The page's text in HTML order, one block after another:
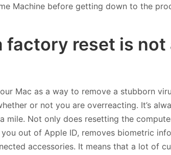
Machine before getting down to the
factory reset is
Mac as a way to remove a stubborn
or not you are overreacting. It’s
mile. Not only does resetting the
out of Apple ID, removes biometric
accessories. It means that a lot of